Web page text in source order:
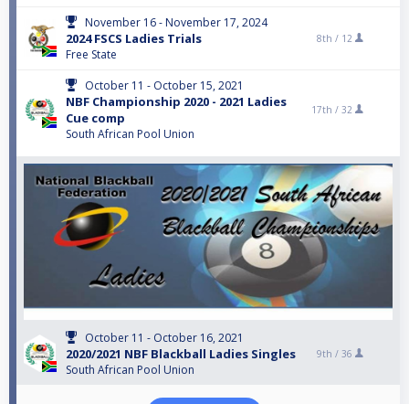
November 16 - November 17, 2024
2024 FSCS Ladies Trials
Free State
8th / 12
October 11 - October 15, 2021
NBF Championship 2020 - 2021 Ladies
Cue comp
South African Pool Union
17th / 32
October 11 - October 16, 2021
2020/2021 NBF Blackball Ladies Singles
South African Pool Union
9th / 36